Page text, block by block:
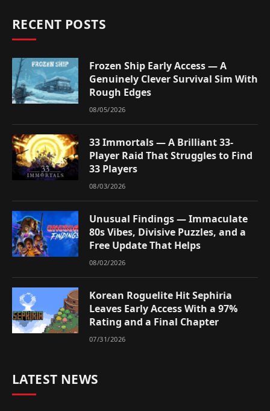
RECENT POSTS
Frozen Ship Early Access — A
Genuinely Clever Survival Sim With
Rough Edges
08/05/2026
33 Immortals — A Brilliant 33-
Player Raid That Struggles to Find
33 Players
08/03/2026
Unusual Findings — Immaculate
80s Vibes, Divisive Puzzles, and a
Free Update That Helps
08/02/2026
Korean Roguelite Hit Sephiria
Leaves Early Access With a 97%
Rating and a Final Chapter
07/31/2026
LATEST NEWS